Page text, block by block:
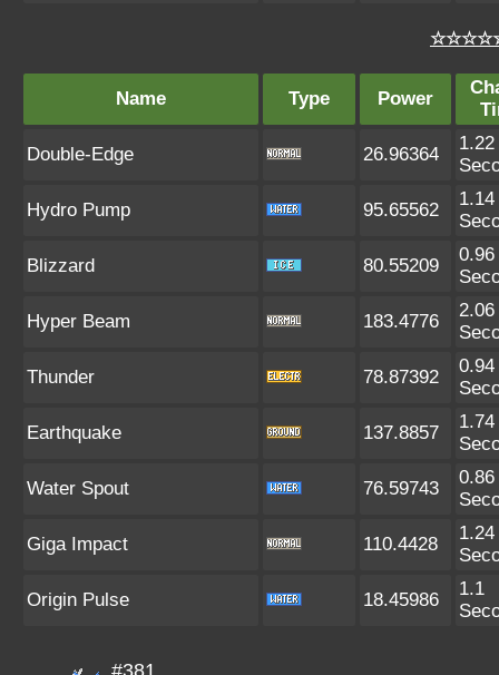
☆☆☆☆☆
Name Type Power
Double-Edge 26.96364
1.22
Hydro Pump 95.65562
1.14
Blizzard 80.55209
0.96
Hyper Beam 183.4776
2.06
Thunder 78.87392
0.94
Earthquake 137.8857
1.74
Water Spout 76.59743
0.86
Giga Impact 110.4428
1.24
Origin Pulse 18.45986
1.1
#381